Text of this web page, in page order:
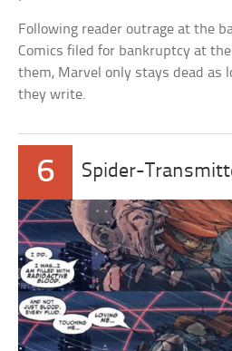
Following reader outrage at the
Comics filed for bankruptcy at
them, Marvel only stays dead as
they write.
6 Spider-